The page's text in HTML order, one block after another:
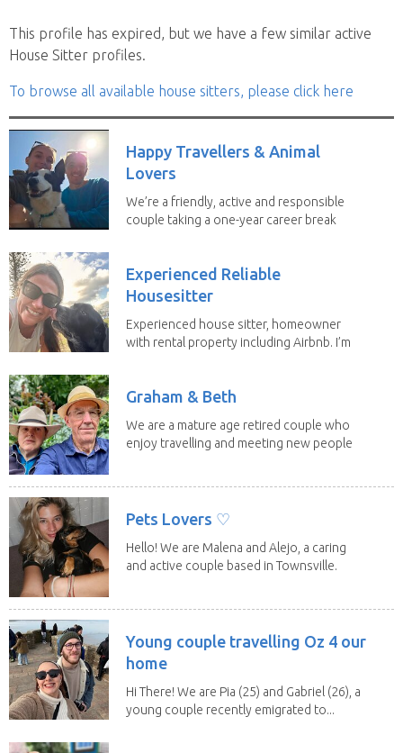
This profile has expired, but we have a few similar active
House Sitter profiles.
To browse all available house sitters, please click here
Happy Travellers & Animal
Lovers
We’re a friendly, active and responsible
couple taking a one-year career break
Experienced Reliable
Housesitter
Experienced house sitter, homeowner
with rental property including Airbnb. I’m
Graham & Beth
We are a mature age retired couple who
enjoy travelling and meeting new people
Pets Lovers ♡
Hello! We are Malena and Alejo, a caring
and active couple based in Townsville.
Young couple travelling Oz 4 our
home
Hi There! We are Pia (25) and Gabriel (26), a
young couple recently emigrated to...